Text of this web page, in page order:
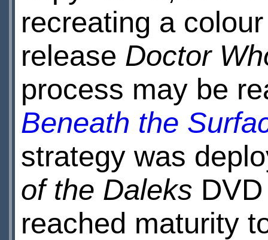
recreating a
release Doctor
process may be
Beneath the
strategy was
of the Daleks
reached maturity